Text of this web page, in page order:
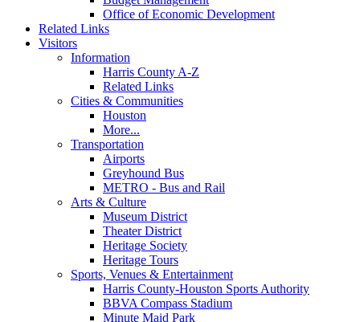
Office of Economic Development
Related Links
Visitors
Information
Harris County A-Z
Related Links
Cities & Communities
Houston
More...
Transportation
Airports
Greyhound Bus
METRO - Bus and Rail
Arts & Culture
Museum District
Theater District
Heritage Society
Heritage Tours
Sports, Venues & Entertainment
Harris County-Houston Sports Authority
BBVA Compass Stadium
Minute Maid Park